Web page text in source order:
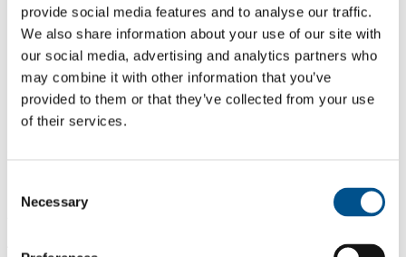
provide social media features and to analyse our traffic.
We also share information about your use of our site with
our social media, advertising and analytics partners who
may combine it with other information that you’ve
provided to them or that they’ve collected from your use
of their services.
Selection
Necessary
5.6